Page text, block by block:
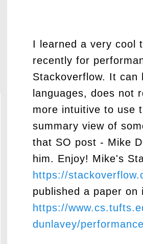
I learned a very cool
recently for
Stackoverflow. It can
languages, does not
more intuitive to use
summary view of
that SO post - Mike
him. Enjoy! Mike's
https://
published a paper
https://
dunlavey/